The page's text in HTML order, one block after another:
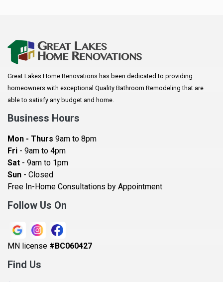
Arkansaw
Augusta
Baldwin
Bay City
Becker
Beldenville
Belle Plaine
Bethel
Blaine
Bloomington
Blue Earth
Great Lakes Home Renovations has been dedicated to providing
homeowners with exceptional Quality Bathroom Remodeling that are
able to satisfy any budget and home.
Business Hours
Mon - Thurs 9am to 8pm
Fri - 9am to 4pm
Sat - 9am to 1pm
Sun - Closed
Free In-Home Consultations by Appointment
Follow Us On
MN license #BC060427
Find Us